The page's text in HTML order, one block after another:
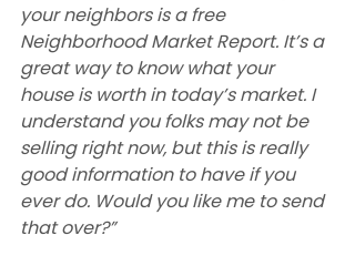
your neighbors is a free
Neighborhood Market Report. It’s a
great way to know what your
house is worth in today’s market. I
understand you folks may not be
selling right now, but this is really
good information to have if you
ever do. Would you like me to send
that over?”